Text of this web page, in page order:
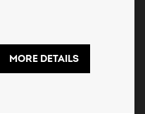
MORE DETAILS